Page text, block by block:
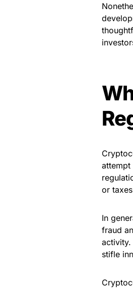
or
In
fraud
activity.
stifle